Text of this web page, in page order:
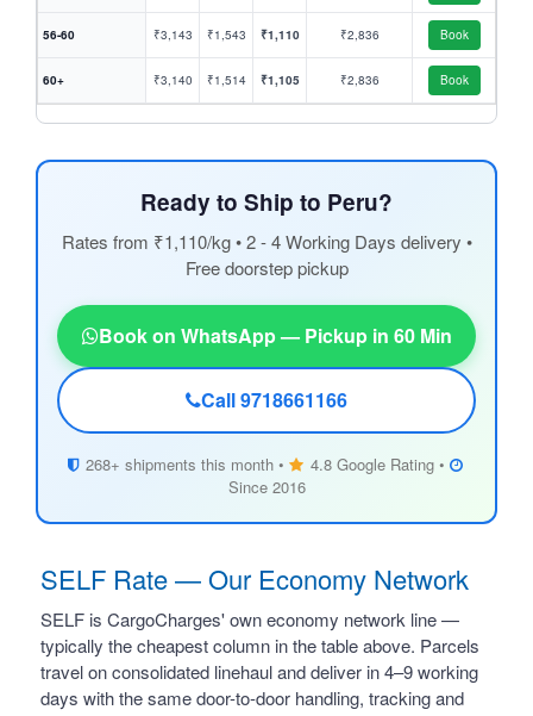
56-60 ₹3,143 ₹1,543 ₹1,110 ₹2,836 Book
60+ ₹3,140 ₹1,514 ₹1,105 ₹2,836 Book
Ready to Ship to Peru?
Rates from ₹1,110/kg • 2 - 4 Working Days delivery •
Free doorstep pickup
Book on WhatsApp — Pickup in 60 Min
Call 9718661166
268+ shipments this month •
4.8 Google Rating •
Since 2016
SELF Rate — Our Economy Network
SELF is CargoCharges' own economy network line —
typically the cheapest column in the table above. Parcels
travel on consolidated linehaul and deliver in 4–9 working
days with the same door-to-door handling, tracking and